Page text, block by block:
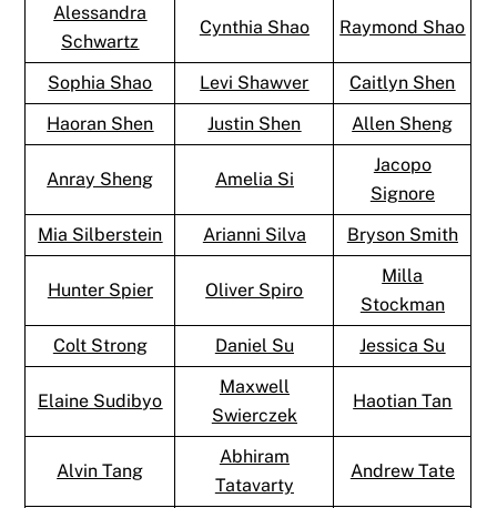
Alessandra
Schwartz
Cynthia Shao Raymond Shao
Sophia Shao Levi Shawver
Caitlyn Shen
Haoran Shen
Justin Shen Allen Sheng
Anray Sheng Amelia Si
Jacopo
Signore
Mia Silberstein
Arianni Silva Bryson Smith
Hunter Spier Oliver Spiro
Milla
Stockman
Colt Strong
Daniel Su Jessica Su
Elaine Sudibyo
Maxwell
Swierczek
Haotian Tan
Alvin Tang
Abhiram
Tatavarty
Andrew Tate